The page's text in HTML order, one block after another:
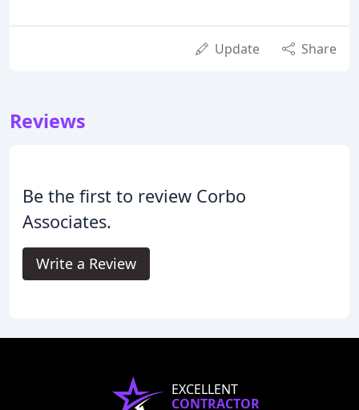
Update Share
Reviews
Be the first to review Corbo
Associates.
Write a Review
EXCELLENT
CONTRACTOR